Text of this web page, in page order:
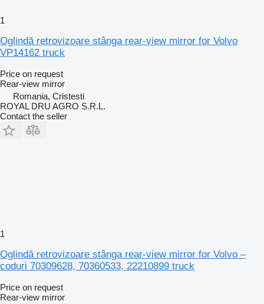
1
Oglindă retrovizoare stânga rear-view mirror for Volvo
VP14162 truck
Price on request
Rear-view mirror
Romania, Cristesti
ROYAL DRU AGRO S.R.L.
Contact the seller
1
Oglindă retrovizoare stânga rear-view mirror for Volvo –
coduri 70309628, 70360533, 22210899 truck
Price on request
Rear-view mirror